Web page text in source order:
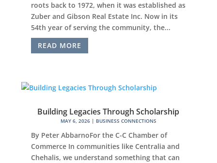
roots back to 1972, when it was established as
Zuber and Gibson Real Estate Inc. Now in its
54th year of serving the community, the...
READ MORE
Building Legacies Through Scholarship
MAY 6, 2026| BUSINESS CONNECTIONS
By Peter AbbarnoFor the C-C Chamber of
Commerce In communities like Centralia and
Chehalis, we understand something that can